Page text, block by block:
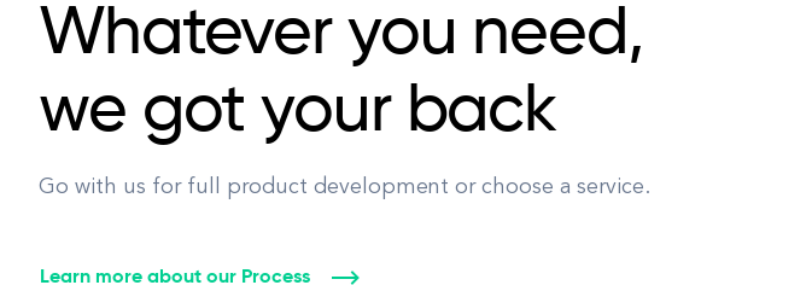
Whatever you need,
we got your back
Go with us for full product development or choose a service.
Learn more about our Process